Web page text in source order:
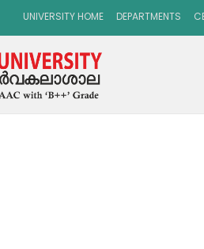
UNIVERSITY HOME DEPARTMENTS